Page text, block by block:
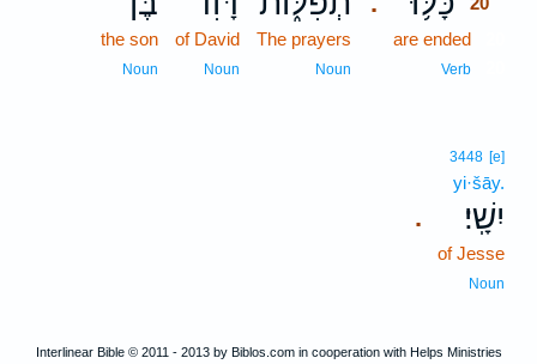
are ended
Verb
The prayers
Noun
of David
Noun
the son
Noun
.
3448 [e]
yi·šāy.
יִשָֽׁי׃
of Jesse
Noun
Interlinear Bible © 2011 - 2013 by Biblos.com in cooperation with Helps Ministries